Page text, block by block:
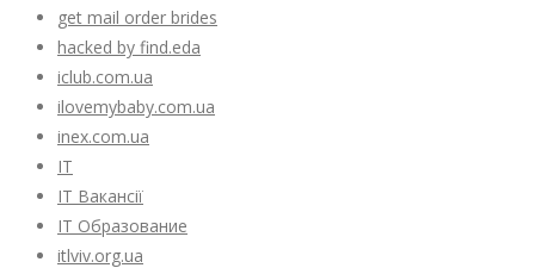
get mail order brides
hacked by find.eda
iclub.com.ua
ilovemybaby.com.ua
inex.com.ua
IT
IT Вакансії
IT Образование
itlviv.org.ua